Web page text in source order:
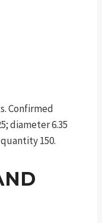
Confirmed
diameter 6.35
150.